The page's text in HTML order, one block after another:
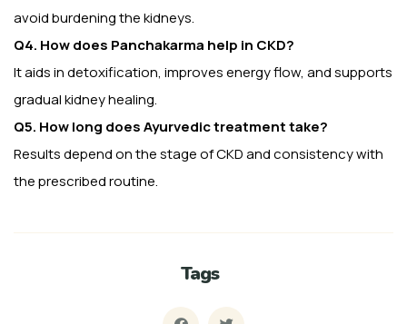
avoid burdening the kidneys.
Q4. How does Panchakarma help in CKD?
It aids in detoxification, improves energy flow, and supports
gradual kidney healing.
Q5. How long does Ayurvedic treatment take?
Results depend on the stage of CKD and consistency with
the prescribed routine.
Tags